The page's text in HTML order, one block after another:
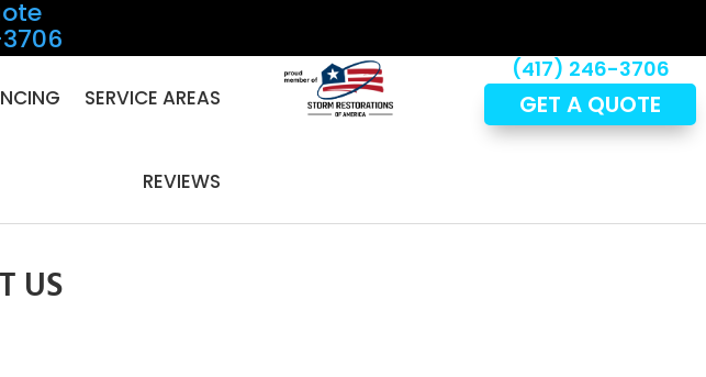
SERVICE AREAS
REVIEWS
(417) 246-3706
GET A QUOTE
US